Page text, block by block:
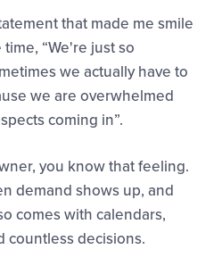
that made me smile
time, “We're just so
weactually have to
we are overwhelmed
coming in”.
you know that feeling.
demand shows up, and
comes with calendars,
countless decisions.